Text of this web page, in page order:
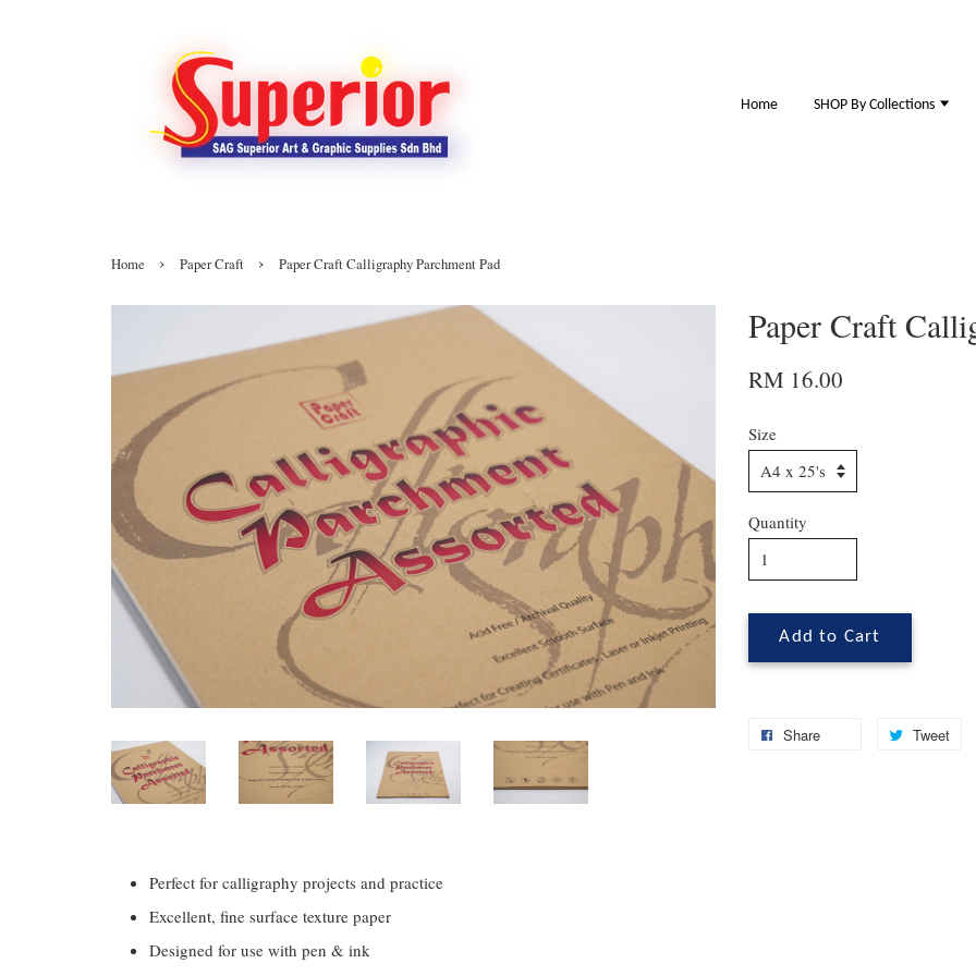
Home SHOP By Collections
Home › Paper Craft › Paper Craft Calligraphy Parchment Pad
Paper Craft
RM 16.00
Size
Quantity
Add to Cart
Share Tweet
Perfect for calligraphy projects and practice
Excellent, fine surface texture paper
Designed for use with pen & ink